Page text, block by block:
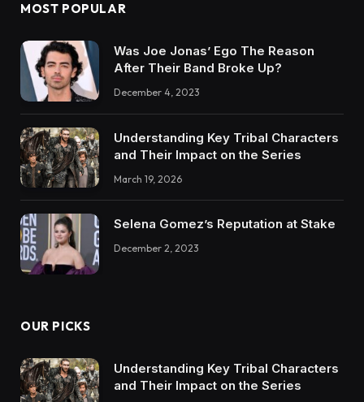
MOST POPULAR
Was Joe Jonas’ Ego The Reason
After Their Band Broke Up?
December 4, 2023
Understanding Key Tribal Characters
and Their Impact on the Series
March 19, 2026
Selena Gomez’s Reputation at Stake
December 2, 2023
OUR PICKS
Understanding Key Tribal Characters
and Their Impact on the Series